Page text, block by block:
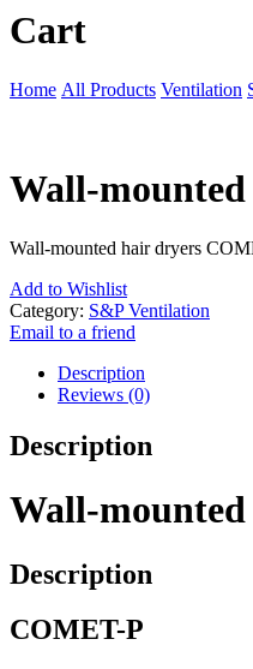
Cart
Home All Products Ventilation
Wall-
Wall-mounted hair dryers
Add to Wishlist
Category: S&P Ventilation
Email to a friend
Description
Reviews (0)
Description
Wall-
Description
COMET-P